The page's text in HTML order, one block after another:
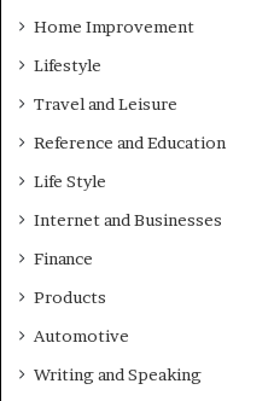
Home Improvement
Lifestyle
Travel and Leisure
Reference and Education
Life Style
Internet and Businesses
Finance
Products
Automotive
Writing and Speaking